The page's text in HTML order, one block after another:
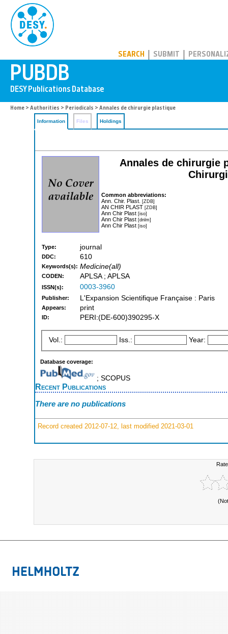
SEARCH SUBMIT
Home > Authorities > Periodicals > Annales de chirurgie plastique
Information Files Holdings
Annales de chirurgie
Common abbreviations:
Ann. Chir. Plast. [ZDB]
AN CHIR PLAST [ZDB]
Ann Chir Plast [iso]
Ann Chir Plast [dnlm]
Ann Chir Plast [iso]
Type: journal
DDC: 610
Keywords(s): Medicine(all)
CODEN: APLSA ; APLSA
ISSN(s): 0003-3960
Publisher: L'Expansion Scientifique Française : Paris
Appears: print
ID: PERI:(DE-600)390295-X
Vol.: Iss.: Year:
Database coverage:
; SCOPUS
Recent Publications
There are no publications
Record created 2012-07-12, last modified 2021-03-01